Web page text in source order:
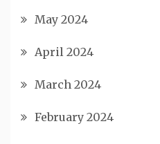
May 2024
April 2024
March 2024
February 2024